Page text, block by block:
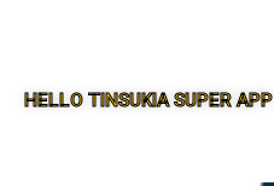
HELLO TINSUKIA SUPER APP